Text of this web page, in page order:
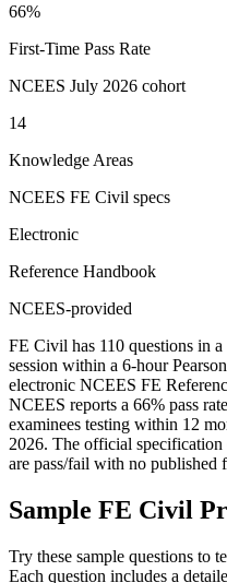
66%
First-Time Pass Rate
NCEES July 2026 cohort
14
Knowledge Areas
NCEES FE Civil specs
Electronic
Reference Handbook
NCEES-provided
FE Civil has 110 questions in
session within a 6-hour
electronic NCEES FE
NCEES reports a 66% pass
examinees testing within 12
2026. The official specification
are pass/fail with no published
Sample FE Civil
Try these sample questions to
Each question includes a